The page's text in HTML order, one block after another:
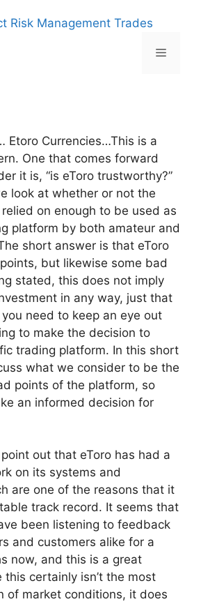
Menu
Etoro Currencies…This is a
One that comes forward
it is, “is eToro trustworthy?”
look at whether or not the
on enough to be used as
platform by both amateur and
short answer is that eToro
but likewise some bad
stated, this does not imply
in any way, just that
need to keep an eye out
to make the decision to
trading platform. In this short
what we consider to be the
points of the platform, so
an informed decision for
out that eToro has had a
on its systems and
are one of the reasons that it
track record. It seems that
been listening to feedback
and customers alike for a
now, and this is a great
this certainly isn’t the most
of market conditions, it does